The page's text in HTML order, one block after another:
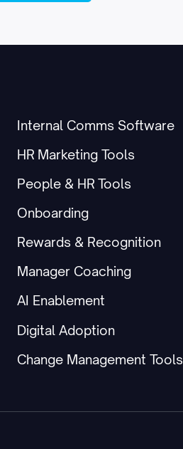
Internal Comms Software
HR Marketing Tools
People & HR Tools
Onboarding
Rewards & Recognition
Manager Coaching
AI Enablement
Digital Adoption
Change Management Tools